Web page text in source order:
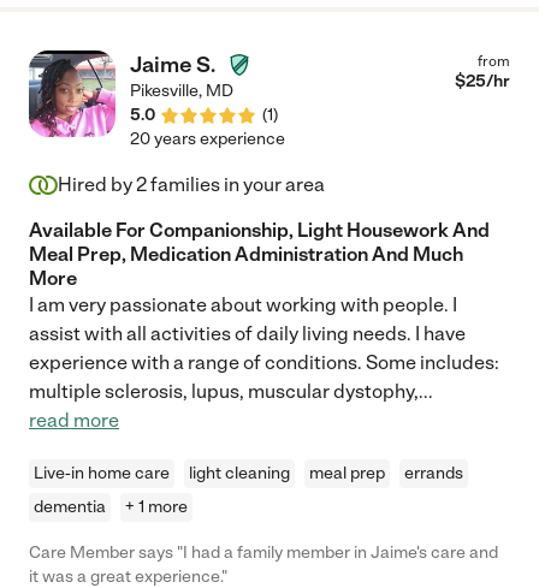
Jaime S.
Pikesville, MD
5.0
(1)
from
$25/hr
20 years experience
Hired by2families in your area
Available For Companionship, Light Housework And
Meal Prep, Medication Administration And Much
More
I am very passionate about working with people. I
assist with all activities of daily living needs. I have
experience with a range of conditions. Some includes:
multiple sclerosis, lupus, muscular dystophy,...
read more
Live-in home care light cleaning meal prep
errands
dementia
+ 1 more
Care Member says "I had a family member in Jaime's care and
it was a great experience."